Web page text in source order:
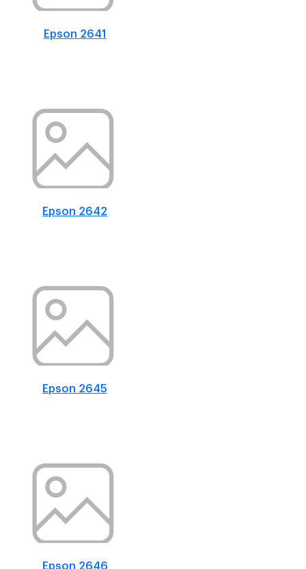
Epson 2641
Epson 2642
Epson 2645
Epson 2646